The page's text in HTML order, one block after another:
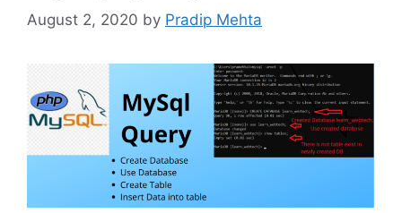
August 2, 2020 by Pradip Mehta